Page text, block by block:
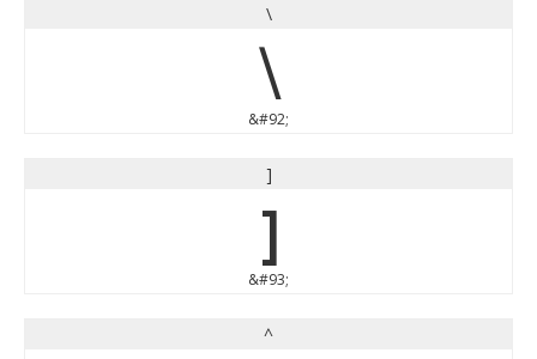
\
\
&#92;
]
]
&#93;
^